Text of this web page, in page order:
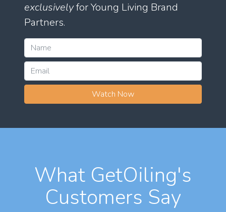
exclusivelyfor Young Living Brand
Partners.
Watch Now
What GetOiling's
Customers Say